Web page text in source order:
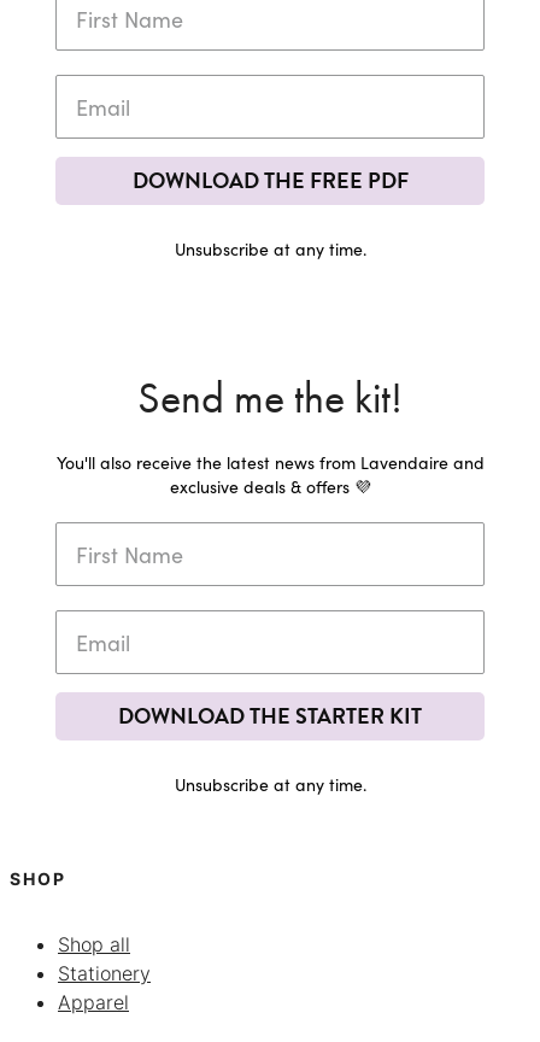
DOWNLOAD THE FREE PDF
Unsubscribe at any time.
Send me the kit!
You'll also receive the latest news from Lavendaire and
exclusive deals & offers 💜
DOWNLOAD THE STARTER KIT
Unsubscribe at any time.
SHOP
Shop all
Stationery
Apparel